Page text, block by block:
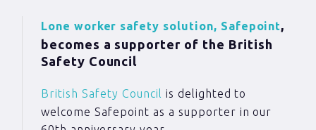
Lone worker safety solution, Safepoint,
becomes a supporter of the British
Safety Council
British Safety Council is delighted to
welcome Safepoint as a supporter in our